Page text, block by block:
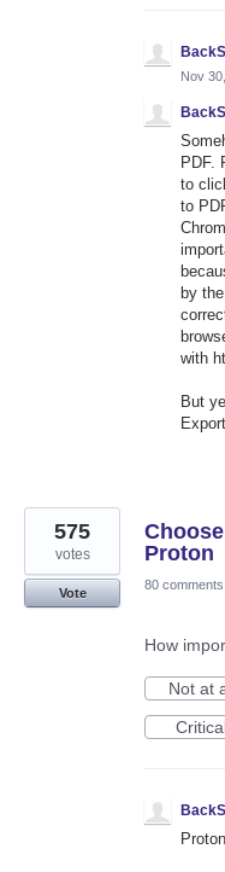
Nov
PDF.
to
to
by
with
But
Proton
575
votes
Vote
80 comments
How
Not at